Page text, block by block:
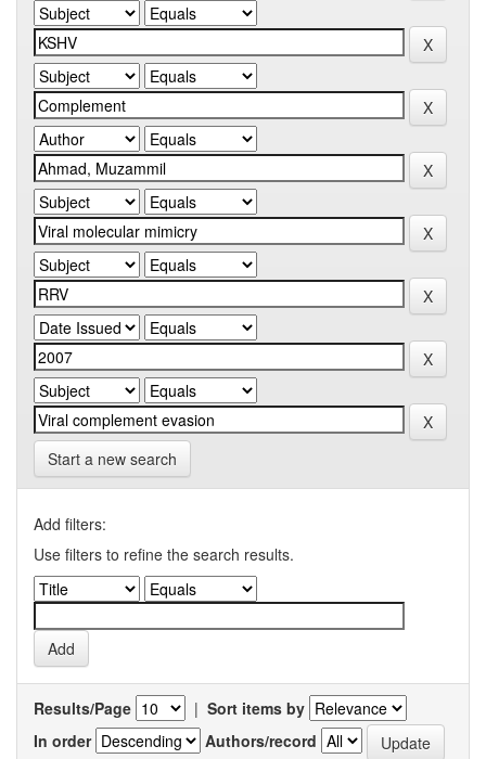
Start a new search
Add filters:
Use filters to refine the search results.
Results/Page | Sort items by
In order
Authors/record